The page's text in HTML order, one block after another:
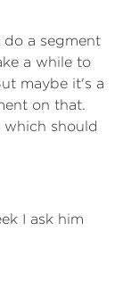
do a segment
a while to
maybe it's a
on that.
which should
I ask him